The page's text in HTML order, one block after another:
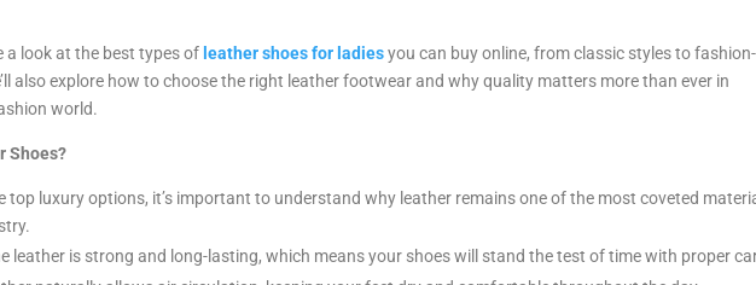
a look at the best types of leather shoes for ladiesyou can buy online, from classic styles to fashion-
also explore how to choose the right leather footwear and why quality matters more than ever in
world.
Shoes?
top luxury options, it’s important to understand why leather remains one of the most coveted
leather is strong and long-lasting, which means your shoes will stand the test of time with proper